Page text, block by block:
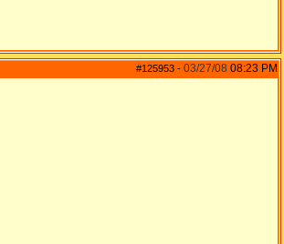
#125953 - 03/27/08 08:23 PM